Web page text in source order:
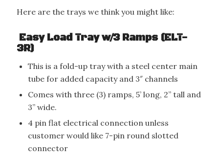
Here are the trays we think you might like:
Easy Load Tray w/3 Ramps (ELT-
3R)
This is a fold-up tray with a steel center main
tube for added capacity and 3″ channels
Comes with three (3) ramps, 5’ long, 2” tall and
3” wide.
4 pin flat electrical connection unless
customer would like 7-pin round slotted
connector